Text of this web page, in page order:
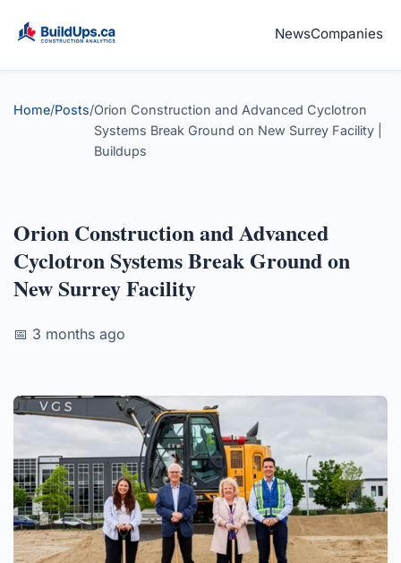
NewsCompanies
Home/Posts/Orion Construction and Advanced Cyclotron
Systems Break Ground on New Surrey Facility |
Buildups
Orion Construction and Advanced
Cyclotron Systems Break Ground on
New Surrey Facility
📅 3 months ago